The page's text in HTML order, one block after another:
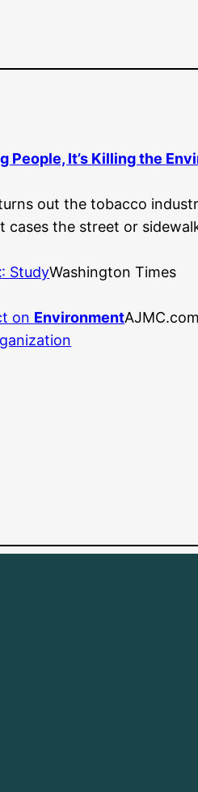
People, It’s Killing the
out the tobacco
the street or
: StudyWashington Times
on Environment